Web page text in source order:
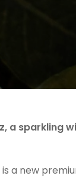
a sparkling
a new